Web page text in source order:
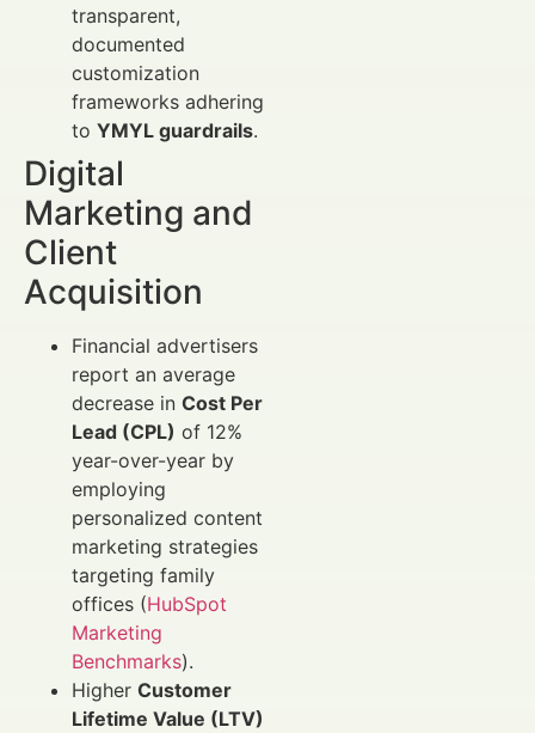
transparent,
documented
customization
frameworks adhering
to YMYL guardrails.
Digital
Marketing and
Client
Acquisition
Financial advertisers
report an average
decrease in Cost Per
Lead (CPL) of 12%
year-over-year by
employing
personalized content
marketing strategies
targeting family
offices (HubSpot
Marketing
Benchmarks).
Higher Customer
Lifetime Value (LTV)